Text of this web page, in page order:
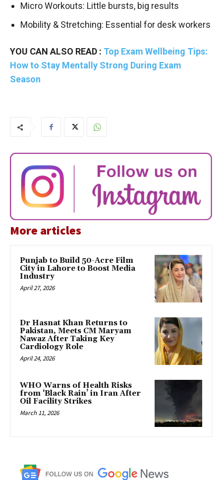
Micro Workouts: Little bursts, big results
Mobility & Stretching: Essential for desk workers
YOU CAN ALSO READ : Top Exam Wellbeing Tips:
How to Stay Mentally Strong During Exam
Season
More articles
Punjab to Build 50-Acre Film
City in Lahore to Boost Media
Industry
April 27, 2026
Dr Hasnat Khan Returns to
Pakistan, Meets CM Maryam
Nawaz After Taking Key
Cardiology Role
April 24, 2026
WHO Warns of Health Risks
from ‘Black Rain’ in Iran After
Oil Facility Strikes
March 11, 2026